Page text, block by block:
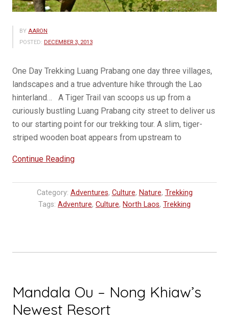
BY AARON
POSTED: DECEMBER 3, 2013
One Day Trekking Luang Prabang one day three villages,
landscapes and a true adventure hike through the Lao
hinterland… A Tiger Trail van scoops us up from a
curiously bustling Luang Prabang city street to deliver us
to our starting point for our trekking tour. A slim, tiger-
striped wooden boat appears from upstream to
Continue Reading“One
Three
Village
Prabang”
Category: Adventures, Culture, Nature, Trekking
Tags: Adventure, Culture, North Laos, Trekking
Mandala Ou – Nong Khiaw’s
Newest Resort